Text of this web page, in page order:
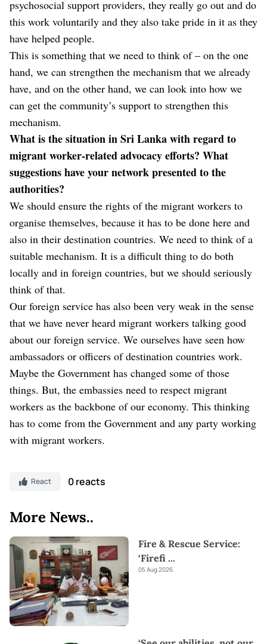
psychosocial support providers, they really go out and do
this work voluntarily and they also take pride in it as they
have helped people.
This is something that we need to think of – on the one
hand, we can strengthen the mechanism that we already
have, and on the other hand, we can look into how we
can get the community’s support to strengthen this
mechanism.
What is the situation in Sri Lanka with regard to
migrant worker-related advocacy efforts? What
suggestions have your network presented to the
authorities?
We should ensure the rights of the migrant workers to
organise themselves, because it has to be done here and
also in their destination countries. We need to think of a
suitable mechanism. It is a difficult thing to do both
locally and in foreign countries, but we should seriously
think of that.
Our foreign service has also been very weak in the sense
that we have never heard migrant workers talking good
about our foreign service. We ourselves have seen how
ambassadors or officers of destination countries work.
Maybe the Government has changed some of those
things. But, the embassies need to respect migrant
workers as the backbone of our economy. This thinking
has to come from the Government and any party working
with migrant workers.
React 0 reacts
More News..
Fire & Rescue Service:
‘Firefi ...
05 Aug 2026